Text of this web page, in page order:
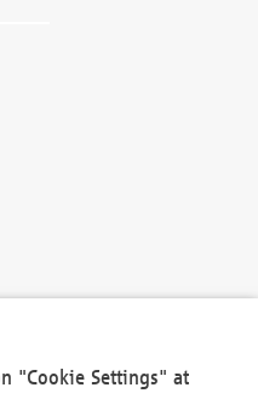
"Cookie Settings" at